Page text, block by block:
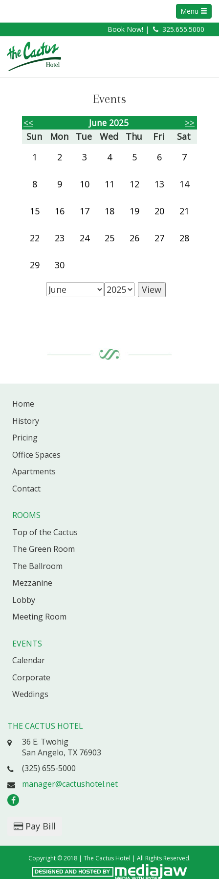
Menu
Book Now! |
325.655.5000
Events
<< June 2025
>>
Sun
Mon Tue Wed Thu Fri
Sat
1
2 3 4 5 6 7
8 9 10 11 12 13 14
15 16 17 18 19 20 21
22 23 24 25 26 27 28
29 30
Home
History
Pricing
Office Spaces
Apartments
Contact
ROOMS
Top of the Cactus
The Green Room
The Ballroom
Mezzanine
Lobby
Meeting Room
EVENTS
Calendar
Corporate
Weddings
THE CACTUS HOTEL
36 E. Twohig
San Angelo, TX 76903
(325) 655-5000
manager@cactushotel.net
Pay Bill
Copyright © 2018 | The Cactus Hotel | All Rights Reserved.